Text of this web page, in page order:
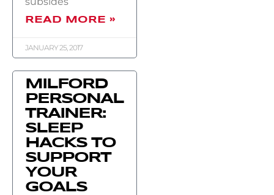
READ MORE »
JANUARY 25, 2017
MILFORD
PERSONAL
TRAINER:
SLEEP
HACKS TO
SUPPORT
YOUR
GOALS